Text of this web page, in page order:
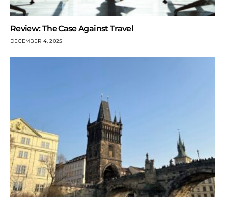
Review: The Case Against Travel
DECEMBER 4, 2025